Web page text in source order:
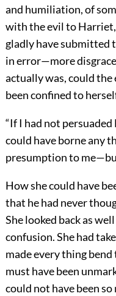
and humiliation, of
with the evil to
gladly have submitted
in error—more
actually was, could
been confined to
“If I had not
could have borne any
presumption to
How she could have
that he had never
She looked back as
confusion. She had
made every thing
must have been
could not have been so